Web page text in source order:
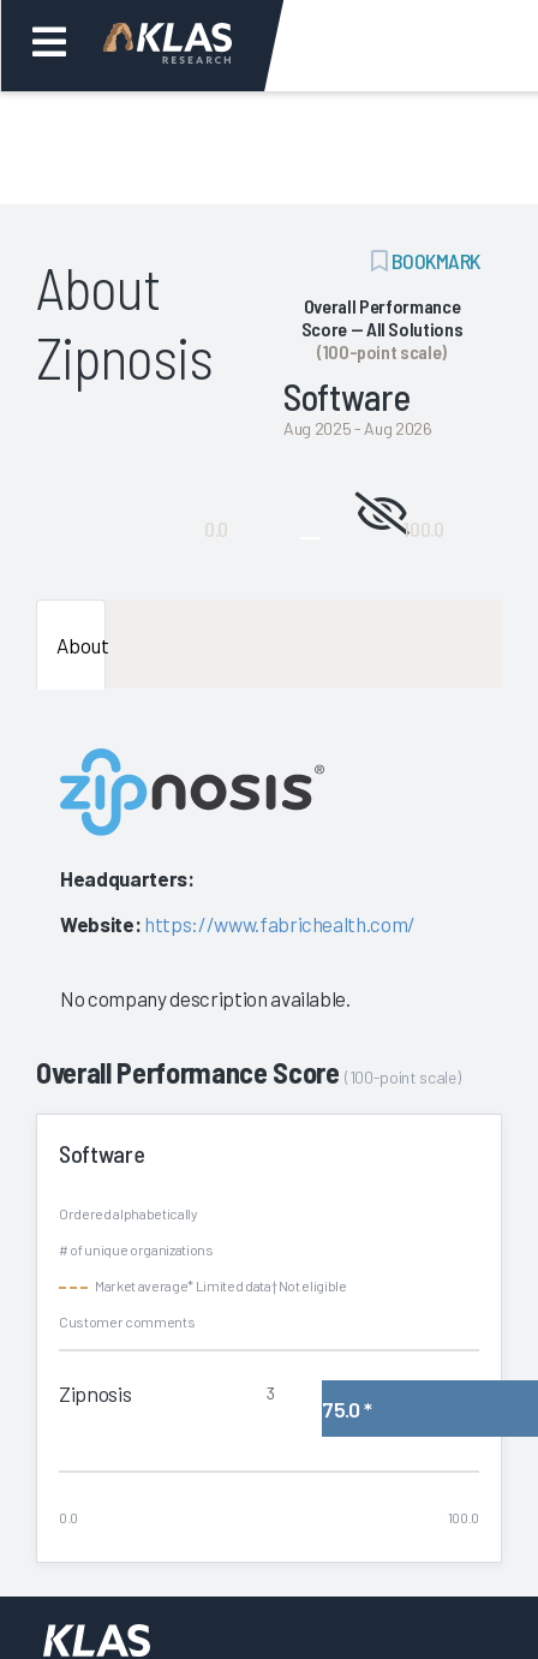
Back
About
Zipnosis
ADD
BOOKMARK
BOOKMARK
Overall Performance
Score — All Solutions
(100-point scale)
Software
Aug 2025 - Aug 2026
Not
0.0 100.0
About
Headquarters:
Website: https://www.fabrichealth.com/
No company description available.
Overall Performance Score(100-point scale)
Software
Ordered alphabetically
# of unique organizations
Market average* Limited data† Not eligible
Customer comments
Zipnosis 3
75.0*
0.0 100.0